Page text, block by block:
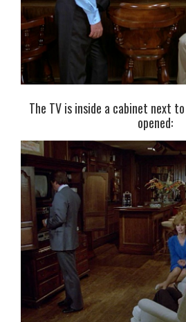
The TV is inside a cabinet next
opened: